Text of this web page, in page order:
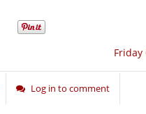
Log in to comment